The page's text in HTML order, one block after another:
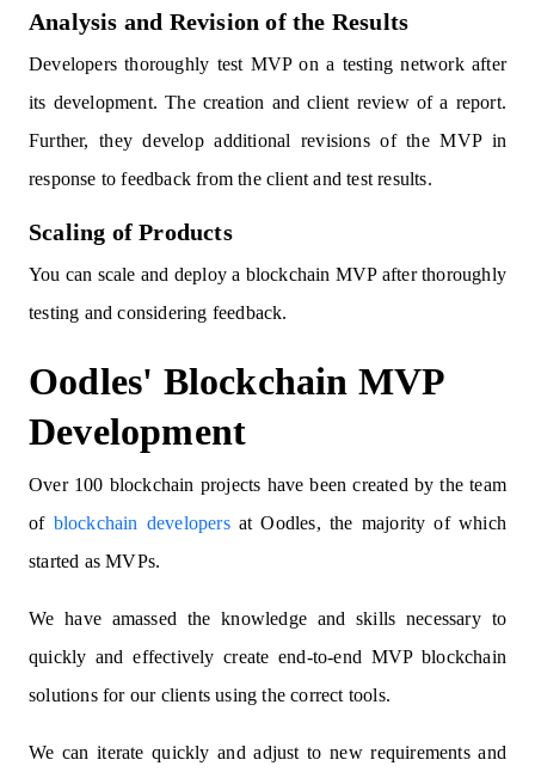
Analysis and Revision of the Results
Developers thoroughly test MVP on a testing network after
its development. The creation and client review of a report.
Further, they develop additional revisions of the MVP in
response to feedback from the client and test results.
Scaling of Products
You can scale and deploy a blockchain MVP after thoroughly
testing and considering feedback.
Oodles' Blockchain MVP
Development
Over 100 blockchain projects have been created by the team
of blockchain developersat Oodles, the majority of which
started as MVPs.
We have amassed the knowledge and skills necessary to
quickly and effectively create end-to-end MVP blockchain
solutions for our clients using the correct tools.
We can iterate quickly and adjust to new requirements and